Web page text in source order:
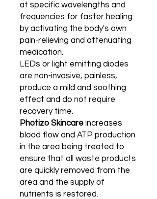
at specific wavelengths and
frequencies for faster healing
by activating the body's own
pain-relieving and attenuating
medication.
LEDs or light emitting diodes
are non-invasive, painless,
produce a mild and soothing
effect and do not require
recovery time.
Photizo Skincare increases
blood flow and ATP production
in the area being treated to
ensure that all waste products
are quickly removed from the
area and the supply of
nutrients is restored.